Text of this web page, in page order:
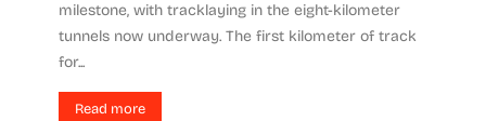
milestone, with tracklaying in the eight-kilometer
tunnels now underway. The first kilometer of track
for...
Read more